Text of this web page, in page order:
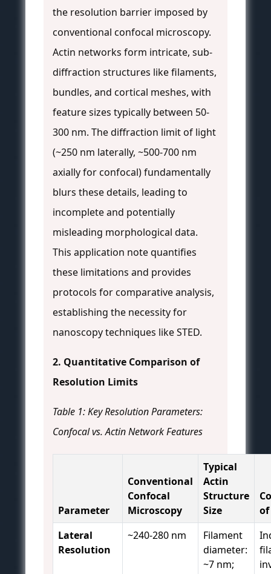
the resolution barrier imposed by
conventional confocal microscopy.
Actin networks form intricate, sub-
diffraction structures like filaments,
bundles, and cortical meshes, with
feature sizes typically between 50-
300 nm. The diffraction limit of light
(~250 nm laterally, ~500-700 nm
axially for confocal) fundamentally
blurs these details, leading to
incomplete and potentially
misleading morphological data.
This application note quantifies
these limitations and provides
protocols for comparative analysis,
establishing the necessity for
nanoscopy techniques like STED.
2. Quantitative Comparison of
Resolution Limits
Table 1: Key Resolution Parameters:
Confocal vs. Actin Network Features
Parameter
Conventional
Confocal
Microscopy
Typical
Actin
Structure
Size
Lateral
Resolution
~240-280 nm
Filament
diameter:
~7 nm;